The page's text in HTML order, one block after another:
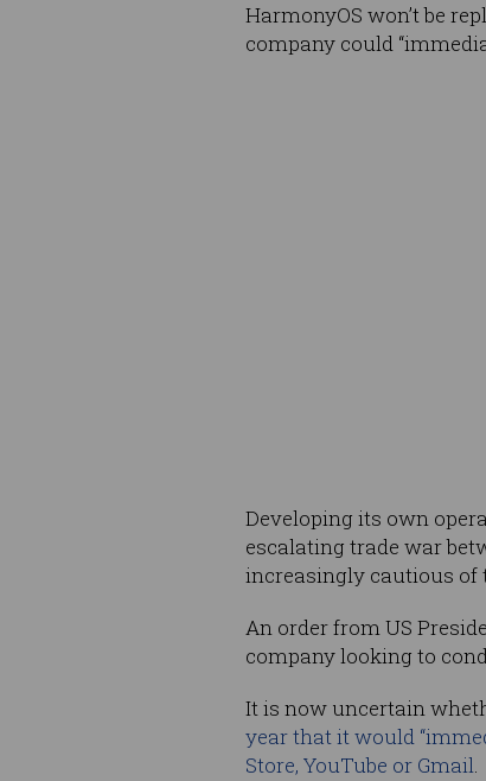
HarmonyOS won’t be
company could
Developing its own
escalating trade war
increasingly cautious of
An order from US
company looking to
It is now uncertain
year that it would
Store, YouTube or Gmail.